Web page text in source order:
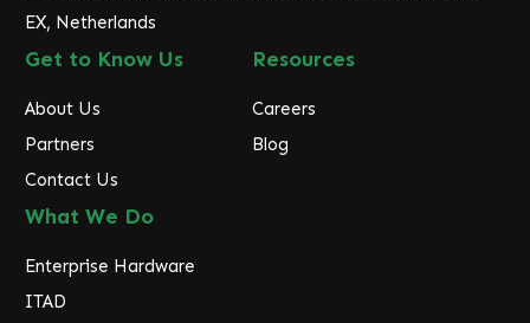
EX, Netherlands
Get to Know Us
About Us
Partners
Contact Us
Resources
Careers
Blog
What We Do
Enterprise Hardware
ITAD